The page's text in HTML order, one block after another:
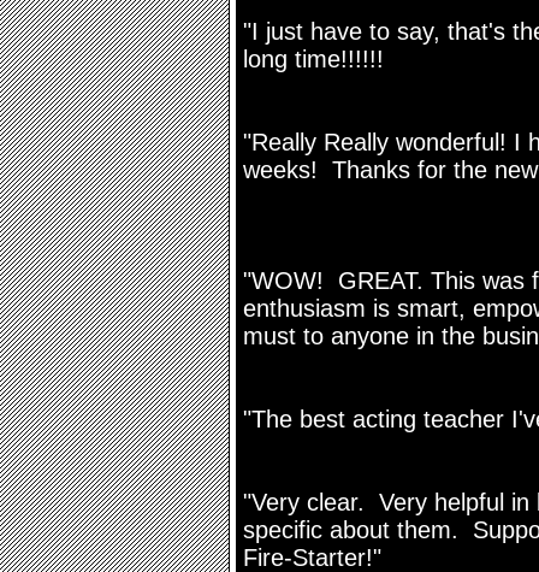
"I just have to say, that's
long time!!!!!!
"Really Really wonderful! I
weeks! Thanks for the
"WOW! GREAT. This was
enthusiasm is smart,
must to anyone in the
"The best acting teacher
"Very clear. Very helpful in
specific about them.
Fire-Starter!"